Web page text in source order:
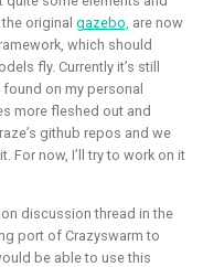
original gazebo, are now
which should
fly. Currently it’s still
on my personal
more fleshed out and
github repos and we
For now, I’ll try to work on it
discussion thread in the
port of Crazyswarm to
be able to use this
Investigation
Dronecode